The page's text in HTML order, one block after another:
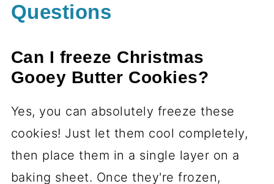
Questions
Can I freeze Christmas
Gooey Butter Cookies?
Yes, you can absolutely freeze these
cookies! Just let them cool completely,
then place them in a single layer on a
baking sheet. Once they're frozen,